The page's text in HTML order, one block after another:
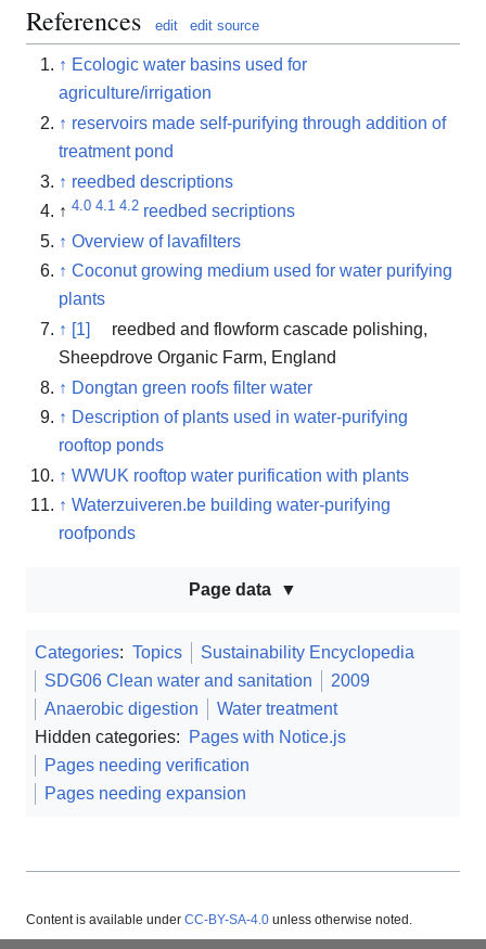
References edit edit source
↑ Ecologic water basins used for
agriculture/irrigation
↑ reservoirs made self-purifying through addition of
treatment pond
↑ reedbed descriptions
↑ 4.0 4.1 4.2 reedbed secriptions
↑ Overview of lavafilters
↑ Coconut growing medium used for water purifying
plants
↑ [1]
reedbed and flowform cascade polishing,
Sheepdrove Organic Farm, England
↑ Dongtan green roofs filter water
↑ Description of plants used in water-purifying
rooftop ponds
↑ WWUK rooftop water purification with plants
↑ Waterzuiveren.be building water-purifying
roofponds
Page data
Categories: Topics
Sustainability Encyclopedia
SDG06 Clean water and sanitation
2009
Anaerobic digestion
Water treatment
Hidden categories:
Pages with Notice.js
Pages needing verification
Pages needing expansion
Content is available under CC-BY-SA-4.0 unless otherwise noted.